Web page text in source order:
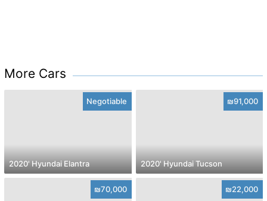
More Cars
Negotiable
2020' Hyundai Elantra
₪91,000
2020' Hyundai Tucson
₪70,000 ₪22,000